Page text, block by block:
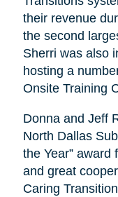
their revenue
the second
Sherri was also
hosting a
Onsite Training
Donna and Jeff
North Dallas
the Year” award
and great
Caring